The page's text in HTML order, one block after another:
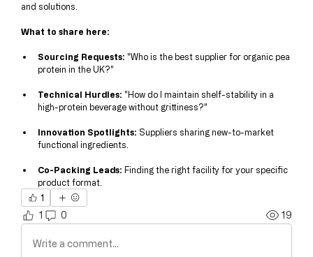
and solutions.
What to share here:
Sourcing Requests: "Who is the best supplier for organic pea
protein in the UK?"
Technical Hurdles: "How do I maintain shelf-stability in a
high-protein beverage without grittiness?"
Innovation Spotlights: Suppliers sharing new-to-market
functional ingredients.
Co-Packing Leads: Finding the right facility for your specific
product format.
1
1 0 19
Write a comment...